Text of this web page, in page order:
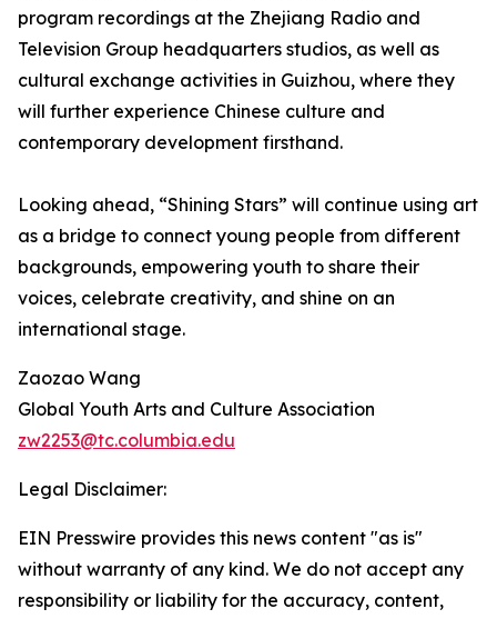
program recordings at the Zhejiang Radio and
Television Group headquarters studios, as well as
cultural exchange activities in Guizhou, where they
will further experience Chinese culture and
contemporary development firsthand.
Looking ahead, “Shining Stars” will continue using art
as a bridge to connect young people from different
backgrounds, empowering youth to share their
voices, celebrate creativity, and shine on an
international stage.
Zaozao Wang
Global Youth Arts and Culture Association
zw2253@tc.columbia.edu
Legal Disclaimer:
EIN Presswire provides this news content "as is"
without warranty of any kind. We do not accept any
responsibility or liability for the accuracy, content,